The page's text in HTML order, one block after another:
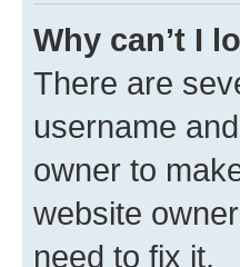
Why can’t I
There are
username
owner to
website
need to fix it.